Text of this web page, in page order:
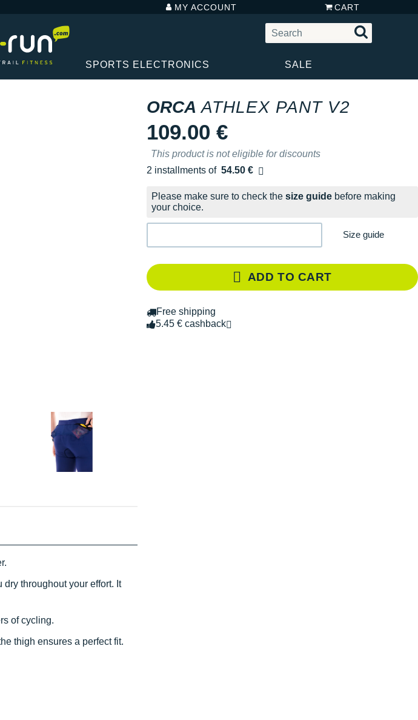
MY ACCOUNT CART
SPORTS ELECTRONICS SALE
ORCA ATHLEX PANT V2
109.00 €
This product is not eligible for discounts
2 installments of 54.50 €
Free of charge
Please make sure to check the size guide before making
your choice.
Size guide
ADD TO CART
Free shipping
5.45 € cashback
dry throughout your effort. It
of cycling.
thigh ensures a perfect fit.